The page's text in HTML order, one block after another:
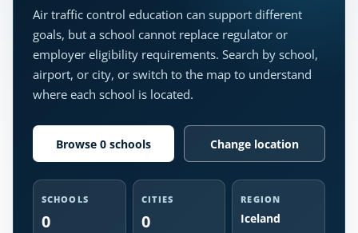
Air traffic control education can support different
goals, but a school cannot replace regulator or
employer eligibility requirements. Search by school,
airport, or city, or switch to the map to understand
where each school is located.
Browse 0 schools Change location
SCHOOLS
0
CITIES
0
REGION
Iceland